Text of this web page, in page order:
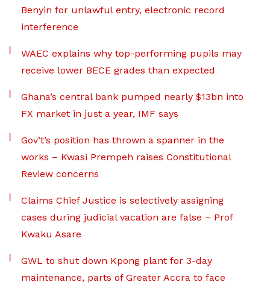
Benyin for unlawful entry, electronic record
interference
WAEC explains why top-performing pupils may
receive lower BECE grades than expected
Ghana’s central bank pumped nearly $13bn into
FX market in just a year, IMF says
Gov’t’s position has thrown a spanner in the
works – Kwasi Prempeh raises Constitutional
Review concerns
Claims Chief Justice is selectively assigning
cases during judicial vacation are false – Prof
Kwaku Asare
GWL to shut down Kpong plant for 3-day
maintenance, parts of Greater Accra to face